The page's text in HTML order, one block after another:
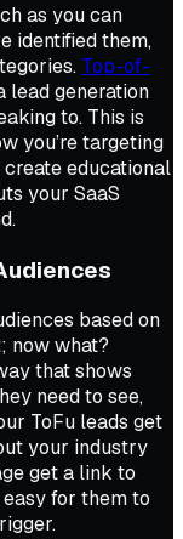
as you can
identified them,
Top-of-
lead generation
to. This is
you’re targeting
create educational
your SaaS
based on
now what?
that shows
need to see,
ToFu leads get
your industry
get a link to
for them to